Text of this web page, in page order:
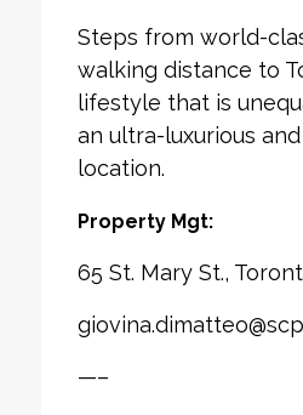
Steps from world-
walking distance to
lifestyle that is
an ultra-luxurious
location.
Property Mgt:
65 St. Mary St.,
—–